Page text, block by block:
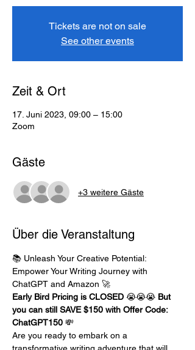
Tickets are not on sale
See other events
Zeit & Ort
17. Juni 2023, 09:00 – 15:00
Zoom
Gäste
+3 weitere Gäste
Über die Veranstaltung
📚 Unleash Your Creative Potential:
Empower Your Writing Journey with
ChatGPT and Amazon 🚀
Early Bird Pricing is CLOSED 😭😭😭 But
you can still SAVE $150 with Offer Code:
ChatGPT150 💸
Are you ready to embark on a